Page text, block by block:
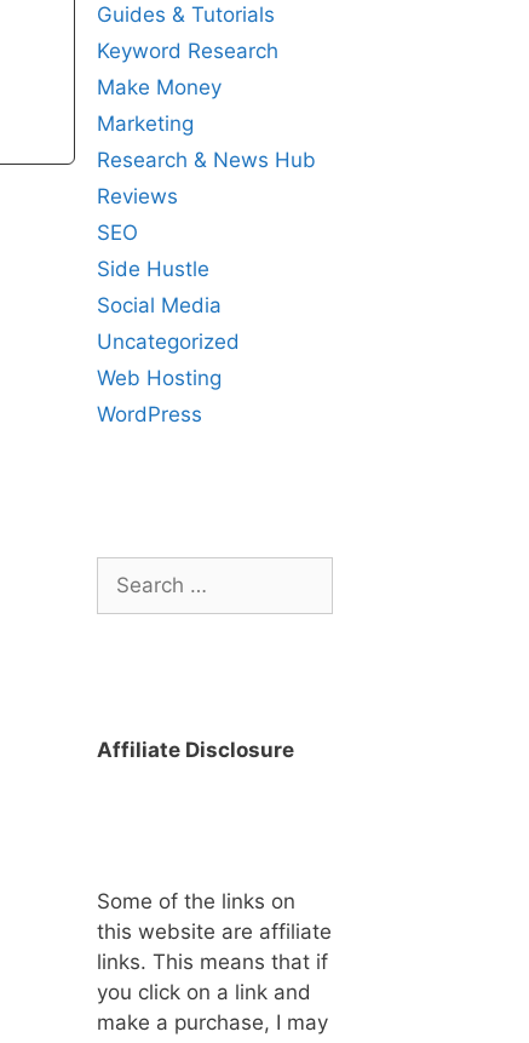
Guides & Tutorials
Keyword Research
Make Money
Marketing
Research & News Hub
Reviews
SEO
Side Hustle
Social Media
Uncategorized
Web Hosting
WordPress
for:
Affiliate Disclosure
Some of the links on
this website are affiliate
links. This means that if
you click on a link and
make a purchase, I may